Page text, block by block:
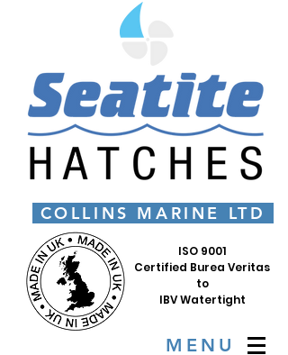
COLLINS MARINE LTD
MENU
ISO 9001
Certified Burea Veritas
to
IBV Watertight